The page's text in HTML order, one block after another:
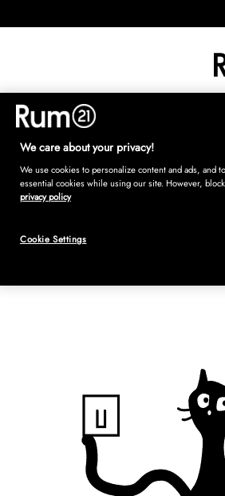
MÖBLER INREDNING
We care about your privacy!
We use cookies to personalize content and ads, and
essential cookies while using our site. However,
privacy policy
Cookie Settings